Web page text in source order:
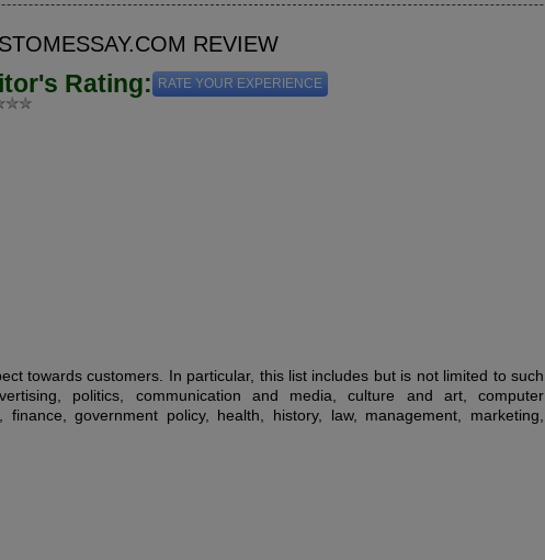
REVIEW
Rating: RATE YOUR EXPERIENCE
towards customers. In particular, this list includes but is not limited to such
politics, communication and media, culture and art, computer
government policy, health, history, law, management, marketing,